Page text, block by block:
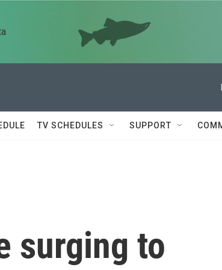
TV SCHEDULES SUPPORT
surging to